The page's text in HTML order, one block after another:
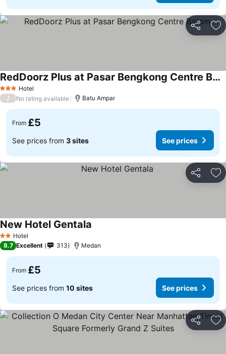
Share
3 StarsHotel
RedDoorz Plus at Pasar Bengkong Centre Batam
/ No rating available Batu Ampar
From £5
See prices from 3 sites See prices
Share
2 StarsHotel
New Hotel Gentala
8.7 Excellent 313 Medan
From £5
See prices from 10 sites See prices
Share